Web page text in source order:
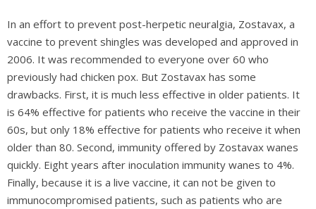
In an effort to prevent post-herpetic neuralgia, Zostavax, a
vaccine to prevent shingles was developed and approved in
2006. It was recommended to everyone over 60 who
previously had chicken pox. But Zostavax has some
drawbacks. First, it is much less effective in older patients. It
is 64% effective for patients who receive the vaccine in their
60s, but only 18% effective for patients who receive it when
older than 80. Second, immunity offered by Zostavax wanes
quickly. Eight years after inoculation immunity wanes to 4%.
Finally, because it is a live vaccine, it can not be given to
immunocompromised patients, such as patients who are